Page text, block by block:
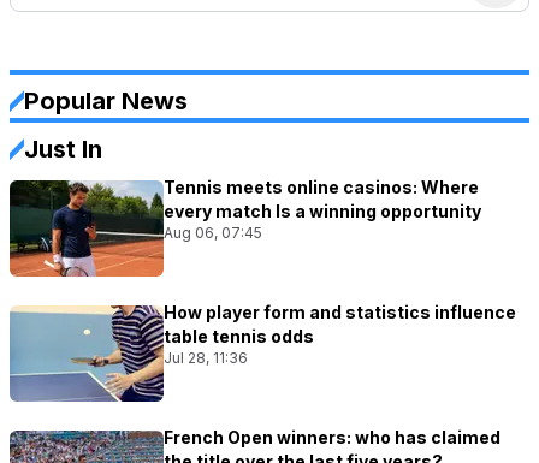
Popular News
Just In
Tennis meets online casinos: Where
every match Is a winning opportunity
Aug 06, 07:45
How player form and statistics influence
table tennis odds
Jul 28, 11:36
French Open winners: who has claimed